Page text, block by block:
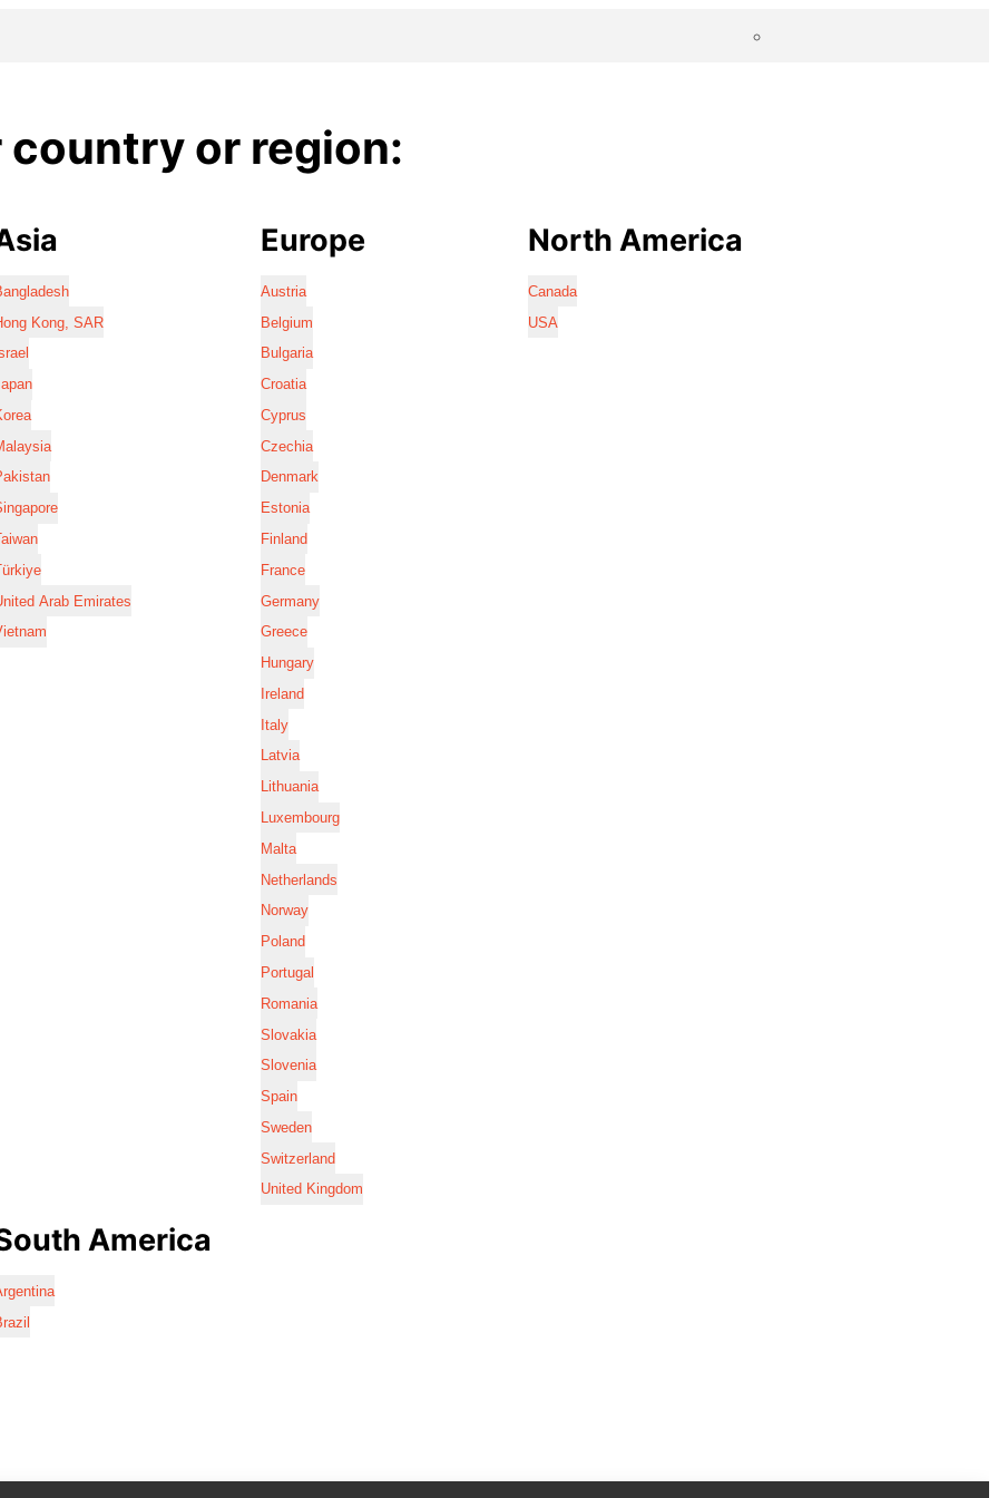
country or region:
Kong, SAR
Arab Emirates
Europe
Austria
Belgium
Bulgaria
Croatia
Cyprus
Czechia
Denmark
Estonia
Finland
France
Germany
Greece
Hungary
Ireland
Italy
Latvia
Lithuania
Luxembourg
Malta
Netherlands
Norway
Poland
Portugal
Romania
Slovakia
Slovenia
Spain
Sweden
Switzerland
United Kingdom
North America
Canada
USA
America